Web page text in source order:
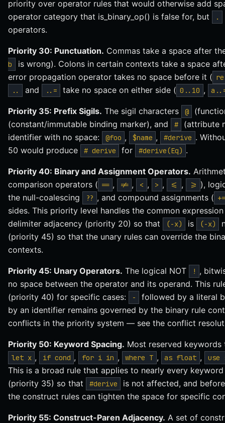
priority over operator rules that would otherwise add
operator category that is_binary_op() is false for, but
.
operators.
Priority 30: Punctuation. Commas take a space after
b
is wrong). Colons in certain contexts take a space
error propagation operator takes no space before it (
..
and ..= take no space on either side ( 0..10 ,
Priority 35: Prefix Sigils. The sigil characters @
(constant/immutable binding marker), and
#
(attribute
identifier with no space:
@foo , $name , #derive .
50 would produce
# derive for #derive(Eq) .
Priority 40: Binary and Assignment Operators.
comparison operators ( == , != , < , > , <= , >= ),
the null-coalescing
?? , and compound assignments ( +=
sides. This priority level handles the common
delimiter adjacency (priority 20) so that
(-x) is (-x)
(priority 45) so that the unary rules can override the
contexts.
Priority 45: Unary Operators. The logical NOT ! ,
no space between the operator and its operand. This
(priority 40) for specific cases:
-
followed by a literal
by an identifier remains governed by the binary rule
conflicts in the priority system — see the conflict
Priority 50: Keyword Spacing. Most reserved
let x , if cond , for i in , where T , as float , use
This is a broad rule that applies to nearly every
(priority 35) so that
#derive
is not affected, and
the construct rules can tighten the space for specific
Priority 55: Construct-Paren Adjacency. A set of